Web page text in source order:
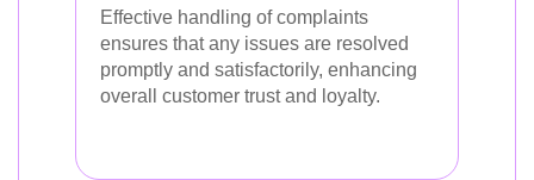
Effective handling of complaints
ensures that any issues are resolved
promptly and satisfactorily, enhancing
overall customer trust and loyalty.